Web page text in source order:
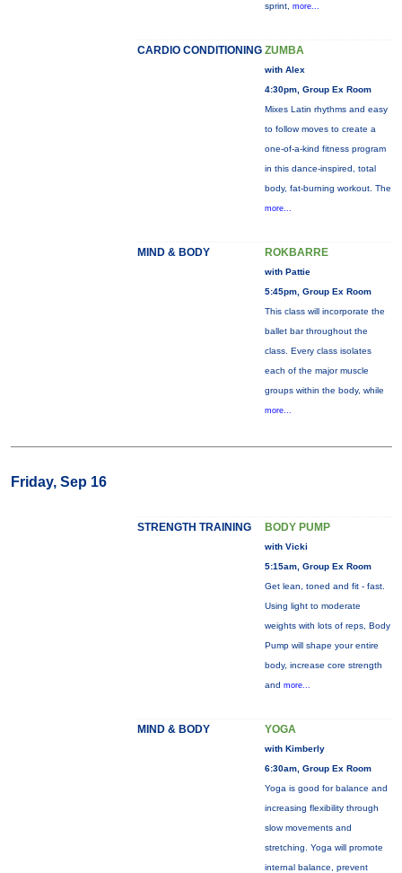
sprint, more...
CARDIO CONDITIONING ZUMBA
with Alex
4:30pm, Group Ex Room
Mixes Latin rhythms and easy
to follow moves to create a
one-of-a-kind fitness program
in this dance-inspired, total
body, fat-burning workout. The
more...
MIND & BODY ROKBARRE
with Pattie
5:45pm, Group Ex Room
This class will incorporate the
ballet bar throughout the
class. Every class isolates
each of the major muscle
groups within the body, while
more...
Friday, Sep 16
STRENGTH TRAINING BODY PUMP
with Vicki
5:15am, Group Ex Room
Get lean, toned and fit - fast.
Using light to moderate
weights with lots of reps, Body
Pump will shape your entire
body, increase core strength
and more...
MIND & BODY YOGA
with Kimberly
6:30am, Group Ex Room
Yoga is good for balance and
increasing flexibility through
slow movements and
stretching. Yoga will promote
internal balance, prevent